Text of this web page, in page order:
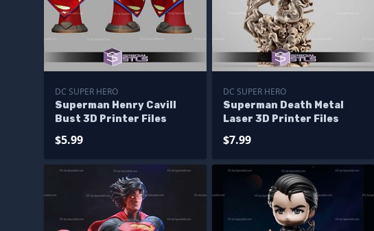
DC SUPER HERO
Superman Henry Cavill
Bust 3D Printer Files
$5.99
DC SUPER HERO
Superman Death Metal
Laser 3D Printer Files
$7.99